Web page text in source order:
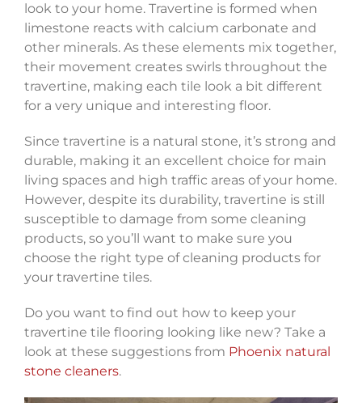
look to your home. Travertine is formed when
limestone reacts with calcium carbonate and
other minerals. As these elements mix together,
their movement creates swirls throughout the
travertine, making each tile look a bit different
for a very unique and interesting floor.
Since travertine is a natural stone, it’s strong and
durable, making it an excellent choice for main
living spaces and high traffic areas of your home.
However, despite its durability, travertine is still
susceptible to damage from some cleaning
products, so you’ll want to make sure you
choose the right type of cleaning products for
your travertine tiles.
Do you want to find out how to keep your
travertine tile flooring looking like new? Take a
look at these suggestions from Phoenix natural
stone cleaners.